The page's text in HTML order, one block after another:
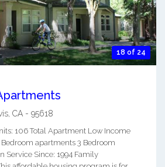
18 of 24
, CA - 95618
106 Total Apartment Low Income
apartments 3 Bedroom
Service Since: 1994 Family